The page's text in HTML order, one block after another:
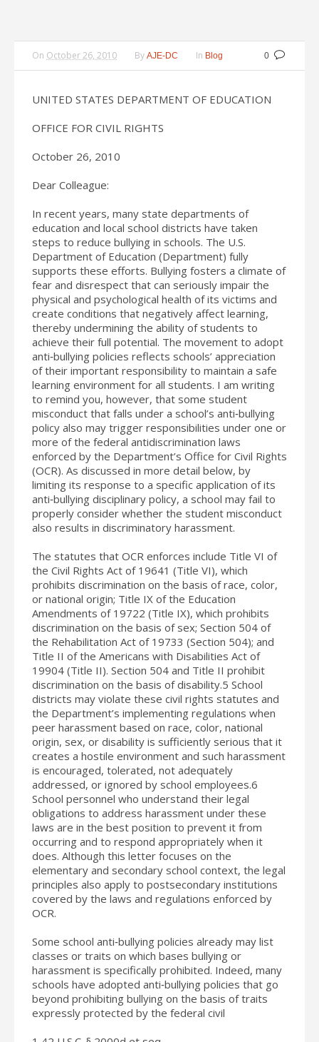
0
On October 26, 2010 By AJE-DC In Blog
UNITED STATES DEPARTMENT OF EDUCATION
OFFICE FOR CIVIL RIGHTS
October 26, 2010
Dear Colleague:
In recent years, many state departments of
education and local school districts have taken
steps to reduce bullying in schools. The U.S.
Department of Education (Department) fully
supports these efforts. Bullying fosters a climate of
fear and disrespect that can seriously impair the
physical and psychological health of its victims and
create conditions that negatively affect learning,
thereby undermining the ability of students to
achieve their full potential. The movement to adopt
anti‐bullying policies reflects schools’ appreciation
of their important responsibility to maintain a safe
learning environment for all students. I am writing
to remind you, however, that some student
misconduct that falls under a school’s anti‐bullying
policy also may trigger responsibilities under one or
more of the federal antidiscrimination laws
enforced by the Department’s Office for Civil Rights
(OCR). As discussed in more detail below, by
limiting its response to a specific application of its
anti‐bullying disciplinary policy, a school may fail to
properly consider whether the student misconduct
also results in discriminatory harassment.
The statutes that OCR enforces include Title VI of
the Civil Rights Act of 19641 (Title VI), which
prohibits discrimination on the basis of race, color,
or national origin; Title IX of the Education
Amendments of 19722 (Title IX), which prohibits
discrimination on the basis of sex; Section 504 of
the Rehabilitation Act of 19733 (Section 504); and
Title II of the Americans with Disabilities Act of
19904 (Title II). Section 504 and Title II prohibit
discrimination on the basis of disability.5 School
districts may violate these civil rights statutes and
the Department’s implementing regulations when
peer harassment based on race, color, national
origin, sex, or disability is sufficiently serious that it
creates a hostile environment and such harassment
is encouraged, tolerated, not adequately
addressed, or ignored by school employees.6
School personnel who understand their legal
obligations to address harassment under these
laws are in the best position to prevent it from
occurring and to respond appropriately when it
does. Although this letter focuses on the
elementary and secondary school context, the legal
principles also apply to postsecondary institutions
covered by the laws and regulations enforced by
OCR.
Some school anti‐bullying policies already may list
classes or traits on which bases bullying or
harassment is specifically prohibited. Indeed, many
schools have adopted anti‐bullying policies that go
beyond prohibiting bullying on the basis of traits
expressly protected by the federal civil